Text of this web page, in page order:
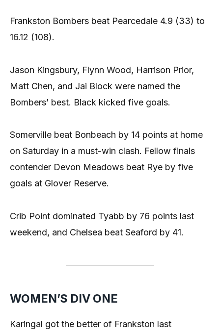
Frankston Bombers beat Pearcedale 4.9 (33) to
16.12 (108).
Jason Kingsbury, Flynn Wood, Harrison Prior,
Matt Chen, and Jai Block were named the
Bombers’ best. Black kicked five goals.
Somerville beat Bonbeach by 14 points at home
on Saturday in a must-win clash. Fellow finals
contender Devon Meadows beat Rye by five
goals at Glover Reserve.
Crib Point dominated Tyabb by 76 points last
weekend, and Chelsea beat Seaford by 41.
WOMEN’S DIV ONE
Karingal got the better of Frankston last